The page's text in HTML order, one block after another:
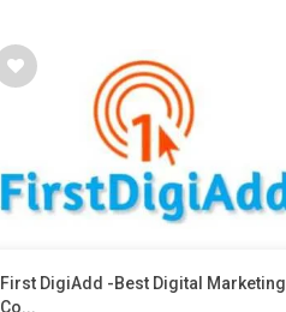
First DigiAdd -Best Digital Marketing
Co...